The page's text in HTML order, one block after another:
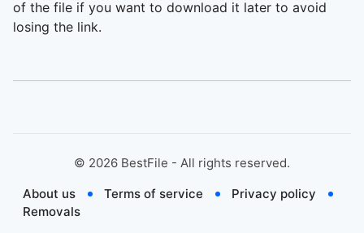
of the file if you want to download it later to avoid
losing the link.
© 2026 BestFile - All rights reserved.
About us
Terms of service
Privacy policy
Removals